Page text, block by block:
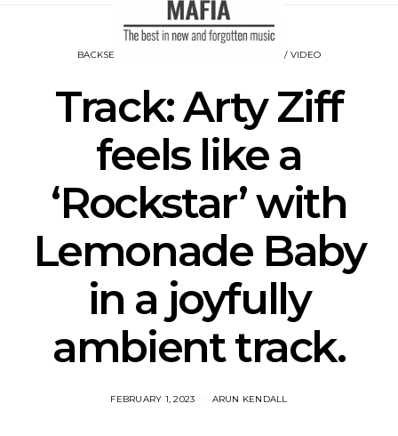
BACKSEAT DOWNUNDER TRACK / VIDEO
Track: Arty Ziff
feels like a
‘Rockstar’ with
Lemonade Baby
in a joyfully
ambient track.
FEBRUARY 1, 2023 ARUN KENDALL